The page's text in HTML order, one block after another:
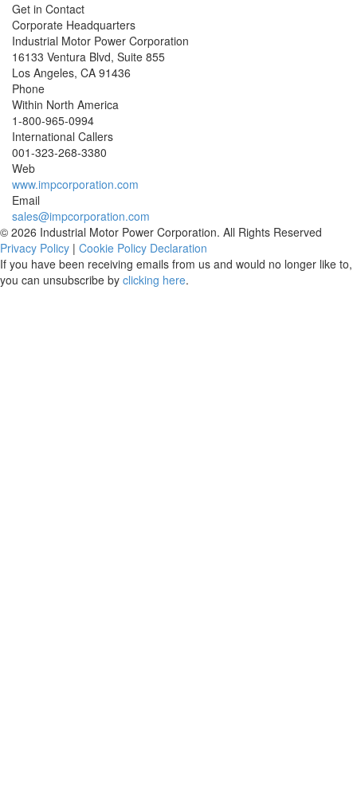
Get in Contact
Corporate Headquarters
Industrial Motor Power Corporation
16133 Ventura Blvd, Suite 855
Los Angeles, CA 91436
Phone
Within North America
1-800-965-0994
International Callers
001-323-268-3380
Web
www.impcorporation.com
Email
sales@impcorporation.com
© 2026 Industrial Motor Power Corporation. All Rights Reserved
Privacy Policy | Cookie Policy Declaration
If you have been receiving emails from us and would no longer like to,
you can unsubscribe by clicking here.